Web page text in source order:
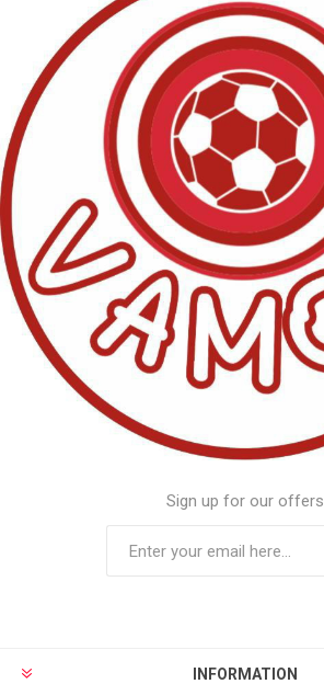
Sign up for our offers
INFORMATION